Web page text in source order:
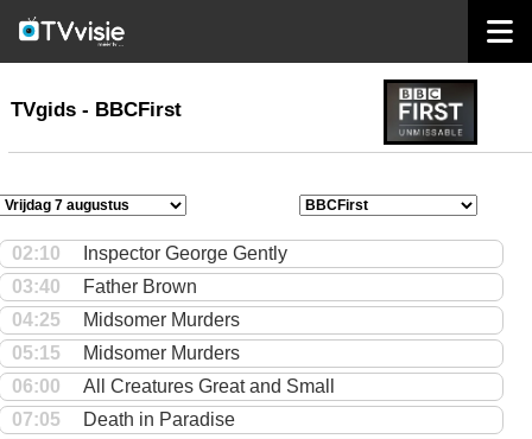
TVgids
TVgids - BBCFirst
02:10
Inspector George Gently
03:40
Father Brown
04:25
Midsomer Murders
05:15
Midsomer Murders
06:00
All Creatures Great and Small
07:05
Death in Paradise